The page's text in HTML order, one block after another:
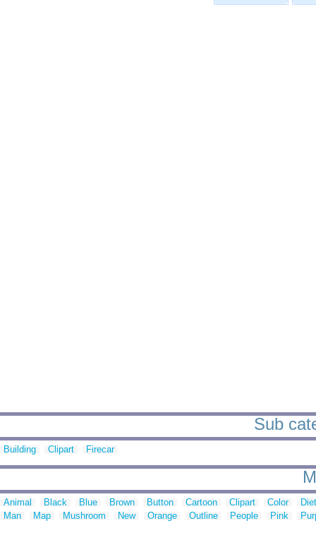
Sub
Building Clipart Firecar
Animal Black Blue Brown Button Cartoon Clipart Color
Man
Map Mushroom New Orange Outline People Pink